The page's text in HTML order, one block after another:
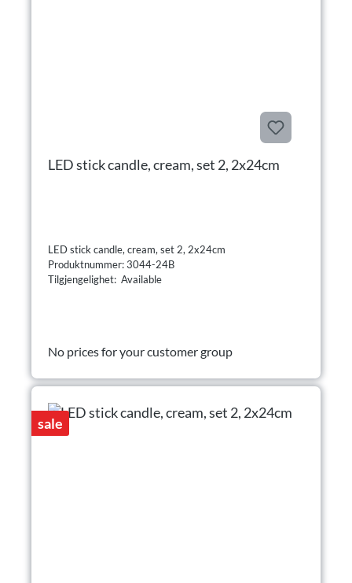
LED stick candle, cream, set 2, 2x24cm
LED stick candle, cream, set 2, 2x24cm
Produktnummer: 3044-24B
Tilgjengelighet: Available
No prices for your customer group
sale